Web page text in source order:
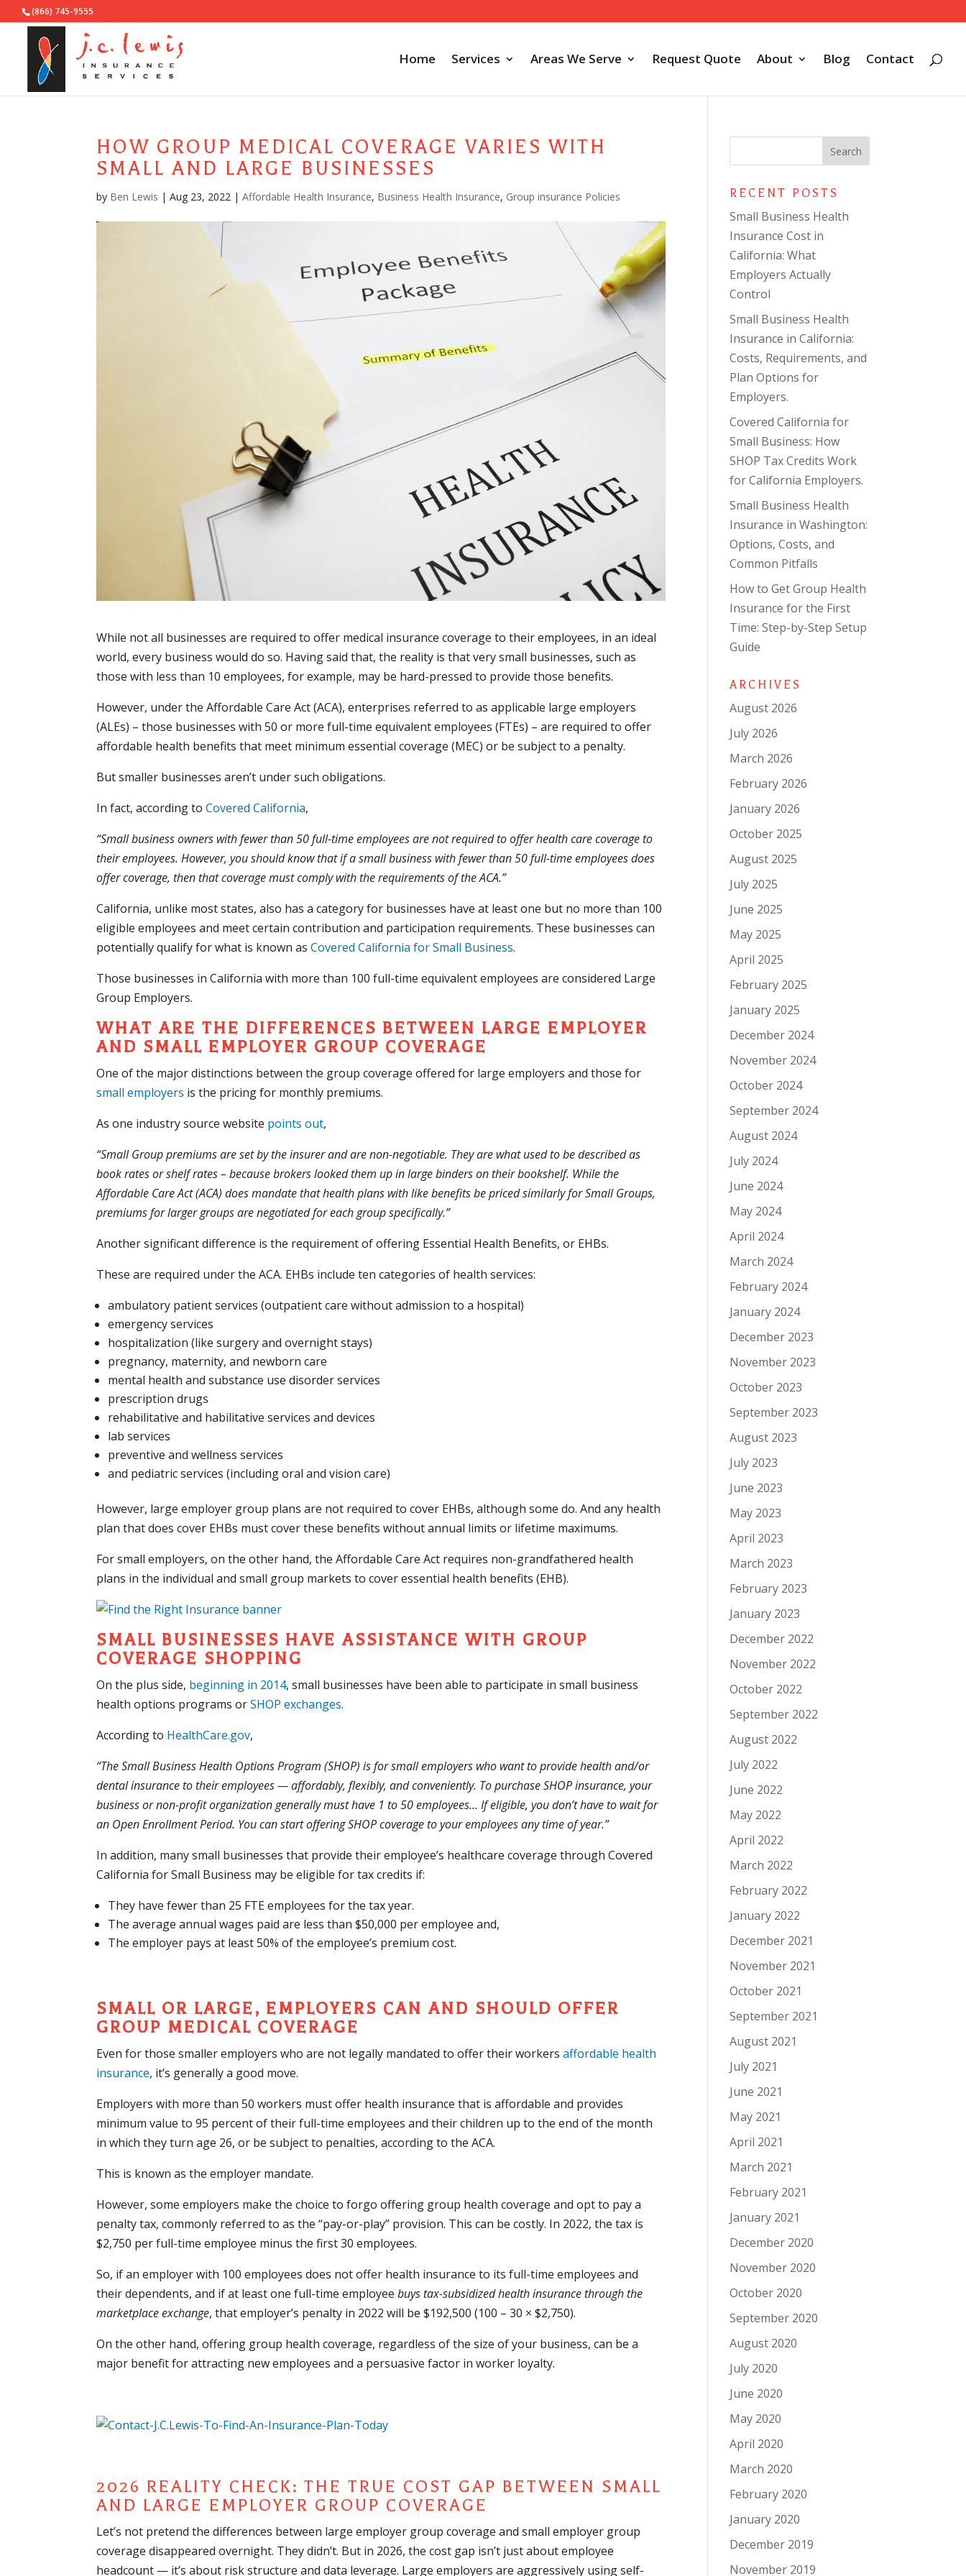
(866) 745-9555
Home Services Areas We Serve Request Quote About Blog Contact
HOW GROUP MEDICAL COVERAGE VARIES WITH
SMALL AND LARGE BUSINESSES
by Ben Lewis |Aug 23, 2022 |Affordable Health Insurance, Business Health Insurance, Group insurance Policies
While not all businesses are required to offer medical insurance coverage to their employees, in an ideal
world, every business would do so. Having said that, the reality is that very small businesses, such as
those with less than 10 employees, for example, may be hard-pressed to provide those benefits.
However, under the Affordable Care Act (ACA), enterprises referred to as applicable large employers
(ALEs) – those businesses with 50 or more full-time equivalent employees (FTEs) – are required to offer
affordable health benefits that meet minimum essential coverage (MEC) or be subject to a penalty.
But smaller businesses aren’t under such obligations.
In fact, according toCovered California,
“Small business owners with fewer than 50 full-time employees are not required to offer health care coverage to
their employees. However, you should know that if a small business with fewer than 50 full-time employees does
offer coverage, then that coverage must comply with the requirements of the ACA.”
California, unlike most states, also has a category for businesses have at least one but no more than 100
eligible employees and meet certain contribution and participation requirements. These businesses can
potentially qualify for what is known asCovered California for Small Business.
Those businesses in California with more than 100 full-time equivalent employees are considered Large
Group Employers.
WHAT ARE THE DIFFERENCES BETWEEN LARGE EMPLOYER
AND SMALL EMPLOYER GROUP COVERAGE
One of the major distinctions between the group coverage offered for large employers and those for
small employers is the pricing for monthly premiums.
As one industry source website points out,
“Small Group premiums are set by the insurer and are non-negotiable. They are what used to be described as
book rates or shelf rates – because brokers looked them up in large binders on their bookshelf. While the
Affordable Care Act (ACA) does mandate that health plans with like benefits be priced similarly for Small Groups,
premiums for larger groups are negotiated for each group specifically.”
Another significant difference is the requirement of offering Essential Health Benefits, or EHBs.
These are required under the ACA. EHBs include ten categories of health services:
ambulatory patient services (outpatient care without admission to a hospital)
emergency services
hospitalization (like surgery and overnight stays)
pregnancy, maternity, and newborn care
mental health and substance use disorder services
prescription drugs
rehabilitative and habilitative services and devices
lab services
preventive and wellness services
and pediatric services (including oral and vision care)
However, large employer group plans are not required to cover EHBs, although some do. And any health
plan that does cover EHBs must cover these benefits without annual limits or lifetime maximums.
For small employers, on the other hand, the Affordable Care Act requires non-grandfathered health
plans in the individual and small group markets to cover essential health benefits (EHB).
SMALL BUSINESSES HAVE ASSISTANCE WITH GROUP
COVERAGE SHOPPING
On the plus side, beginning in 2014, small businesses have been able to participate in small business
health options programs orSHOP exchanges.
According to HealthCare.gov,
“The Small Business Health Options Program (SHOP) is for small employers who want to provide health and/or
dental insurance to their employees — affordably, flexibly, and conveniently. To purchase SHOP insurance, your
business or non-profit organization generally must have 1 to 50 employees… If eligible, you don’t have to wait for
an Open Enrollment Period. You can start offering SHOP coverage to your employees any time of year.”
In addition, many small businesses that provide their employee’s healthcare coverage through Covered
California for Small Business may be eligible for tax credits if:
They have fewer than 25 FTE employees for the tax year.
The average annual wages paid are less than $50,000 per employee and,
The employer pays at least 50% of the employee’s premium cost.
SMALL OR LARGE, EMPLOYERS CAN AND SHOULD OFFER
GROUP MEDICAL COVERAGE
Even for those smaller employers who are not legally mandated to offer their workersaffordable health
insurance, it’s generally a good move.
Employers with more than 50 workers must offer health insurance that is affordable and provides
minimum value to 95 percent of their full-time employees and their children up to the end of the month
in which they turn age 26, or be subject to penalties, according to the ACA.
This is known as the employer mandate.
However, some employers make the choice to forgo offering group health coverage and opt to pay a
penalty tax, commonly referred to as the “pay-or-play” provision. This can be costly. In 2022, the tax is
$2,750 per full-time employee minus the first 30 employees.
So, if an employer with 100 employees does not offer health insurance to its full-time employees and
their dependents, and if at least one full-time employeebuys tax-subsidized health insurance through the
marketplace exchange, that employer’s penalty in 2022 will be $192,500 (100 – 30 × $2,750).
On the other hand, offering group health coverage, regardless of the size of your business, can be a
major benefit for attracting new employees and a persuasive factor in worker loyalty.
2026 REALITY CHECK: THE TRUE COST GAP BETWEEN SMALL
AND LARGE EMPLOYER GROUP COVERAGE
Let’s not pretend the differences between large employer group coverage and small employer group
coverage disappeared overnight. They didn’t. But in 2026, the cost gap isn’t just about employee
headcount — it’s about risk structure and data leverage. Large employers are aggressively using self-
RECENT POSTS
Small Business Health
Insurance Cost in
California: What
Employers Actually
Control
Small Business Health
Insurance in California:
Costs, Requirements, and
Plan Options for
Employers.
Covered California for
Small Business: How
SHOP Tax Credits Work
for California Employers.
Small Business Health
Insurance in Washington:
Options, Costs, and
Common Pitfalls
How to Get Group Health
Insurance for the First
Time: Step-by-Step Setup
Guide
ARCHIVES
August 2026
July 2026
March 2026
February 2026
January 2026
October 2025
August 2025
July 2025
June 2025
May 2025
April 2025
February 2025
January 2025
December 2024
November 2024
October 2024
September 2024
August 2024
July 2024
June 2024
May 2024
April 2024
March 2024
February 2024
January 2024
December 2023
November 2023
October 2023
September 2023
August 2023
July 2023
June 2023
May 2023
April 2023
March 2023
February 2023
January 2023
December 2022
November 2022
October 2022
September 2022
August 2022
July 2022
June 2022
May 2022
April 2022
March 2022
February 2022
January 2022
December 2021
November 2021
October 2021
September 2021
August 2021
July 2021
June 2021
May 2021
April 2021
March 2021
February 2021
January 2021
December 2020
November 2020
October 2020
September 2020
August 2020
July 2020
June 2020
May 2020
April 2020
March 2020
February 2020
January 2020
December 2019
November 2019